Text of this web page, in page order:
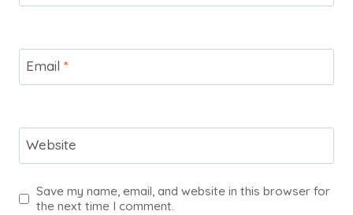
Email *
Website
Save my name, email, and website in this browser for
the next time I comment.